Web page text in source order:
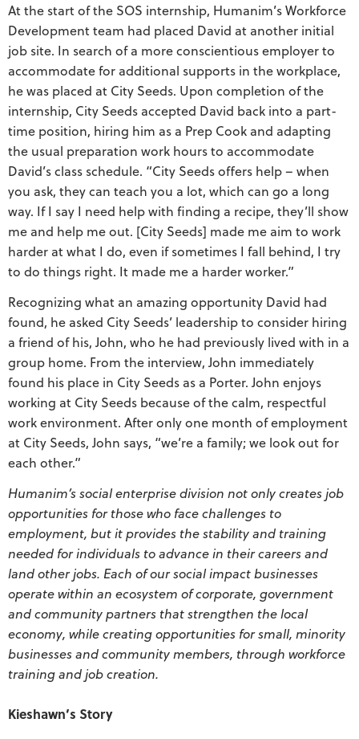
At the start of the SOS internship, Humanim’s Workforce
Development team had placed David at another initial
job site. In search of a more conscientious employer to
accommodate for additional supports in the workplace,
he was placed at City Seeds. Upon completion of the
internship, City Seeds accepted David back into a part-
time position, hiring him as a Prep Cook and adapting
the usual preparation work hours to accommodate
David’s class schedule. “City Seeds offers help – when
you ask, they can teach you a lot, which can go a long
way. If I say I need help with finding a recipe, they’ll show
me and help me out. [City Seeds] made me aim to work
harder at what I do, even if sometimes I fall behind, I try
to do things right. It made me a harder worker.”
Recognizing what an amazing opportunity David had
found, he asked City Seeds’ leadership to consider hiring
a friend of his, John, who he had previously lived with in a
group home. From the interview, John immediately
found his place in City Seeds as a Porter. John enjoys
working at City Seeds because of the calm, respectful
work environment. After only one month of employment
at City Seeds, John says, “we’re a family; we look out for
each other.”
Humanim’s social enterprise division not only creates job
opportunities for those who face challenges to
employment, but it provides the stability and training
needed for individuals to advance in their careers and
land other jobs. Each of our social impact businesses
operate within an ecosystem of corporate, government
and community partners that strengthen the local
economy, while creating opportunities for small, minority
businesses and community members, through workforce
training and job creation.
Kieshawn’s Story